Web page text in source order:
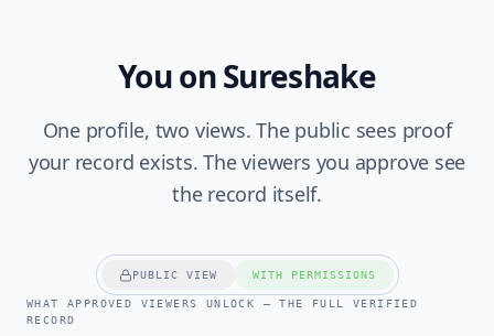
You on Sureshake
One profile, two views. The public sees proof
your record exists. The viewers you approve see
the record itself.
PUBLIC VIEW WITH PERMISSIONS
WHAT APPROVED VIEWERS UNLOCK — THE FULL VERIFIED
RECORD